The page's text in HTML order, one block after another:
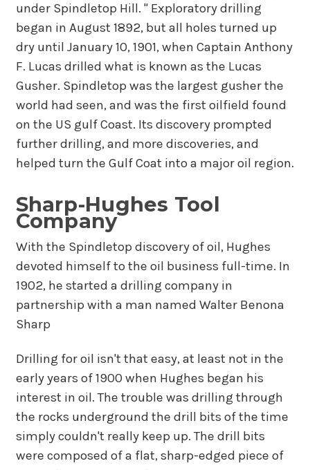
under Spindletop Hill. " Exploratory drilling
began in August 1892, but all holes turned up
dry until January 10, 1901, when Captain Anthony
F. Lucas drilled what is known as the Lucas
Gusher. Spindletop was the largest gusher the
world had seen, and was the first oilfield found
on the US gulf Coast. Its discovery prompted
further drilling, and more discoveries, and
helped turn the Gulf Coat into a major oil region.
Sharp-Hughes Tool
Company
With the Spindletop discovery of oil, Hughes
devoted himself to the oil business full-time. In
1902, he started a drilling company in
partnership with a man named Walter Benona
Sharp
Drilling for oil isn't that easy, at least not in the
early years of 1900 when Hughes began his
interest in oil. The trouble was drilling through
the rocks underground the drill bits of the time
simply couldn't really keep up. The drill bits
were composed of a flat, sharp-edged piece of